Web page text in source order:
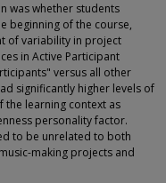
was whether students
beginning of the course,
of variability in project
in Active Participant
versus all other
significantly higher levels of
the learning context as
personality factor.
to be unrelated to both
making projects and